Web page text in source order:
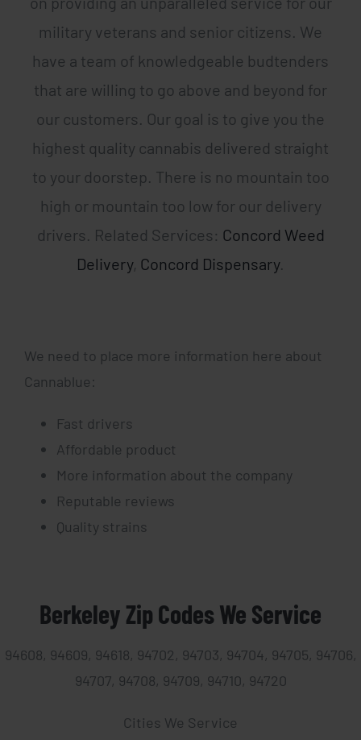
military veterans and senior citizens. We
have a team of knowledgeable budtenders
that are willing to go above and beyond for
our customers. Our goal is to give you the
highest quality cannabis delivered straight
to your doorstep. There is no mountain too
high or mountain too low for our delivery
drivers. Related Services: Concord Weed
Delivery, Concord Dispensary.
We need to place more information here about
Cannablue:
Fast drivers
Affordable product
More information about the company
Reputable reviews
Quality strains
Berkeley Zip Codes We Service
94608, 94609, 94618, 94702, 94703, 94704, 94705, 94706,
94707, 94708, 94709, 94710, 94720
Cities We Service